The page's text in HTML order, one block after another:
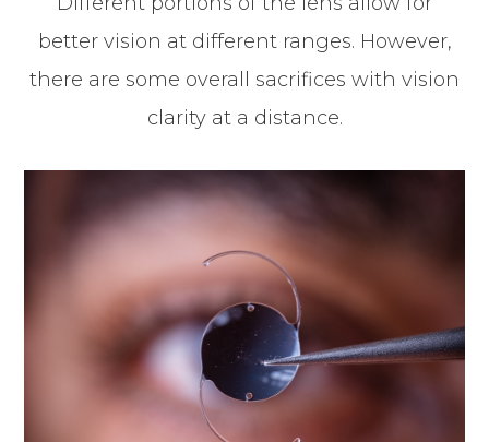
better vision at different ranges. However,
there are some overall sacrifices with vision
clarity at a distance.